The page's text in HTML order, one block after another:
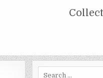
OF NOLINI